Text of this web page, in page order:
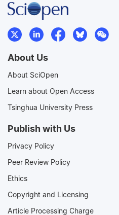
About Us
About SciOpen
Learn about Open Access
Tsinghua University Press
Publish with Us
Privacy Policy
Peer Review Policy
Ethics
Copyright and Licensing
Article Processing Charge